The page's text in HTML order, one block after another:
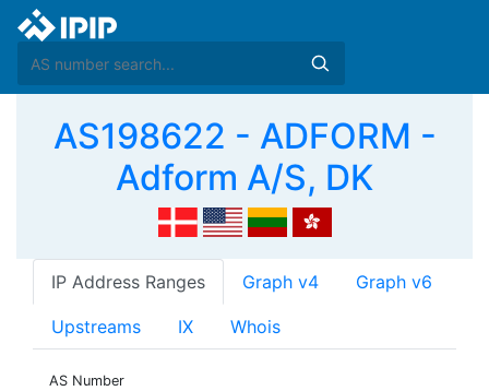
AS198622 - ADFORM -
Adform A/S, DK
IP Address Ranges Graph v4 Graph v6
Upstreams IX Whois
AS Number